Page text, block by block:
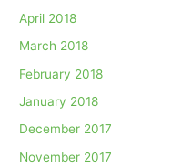
April 2018
March 2018
February 2018
January 2018
December 2017
November 2017